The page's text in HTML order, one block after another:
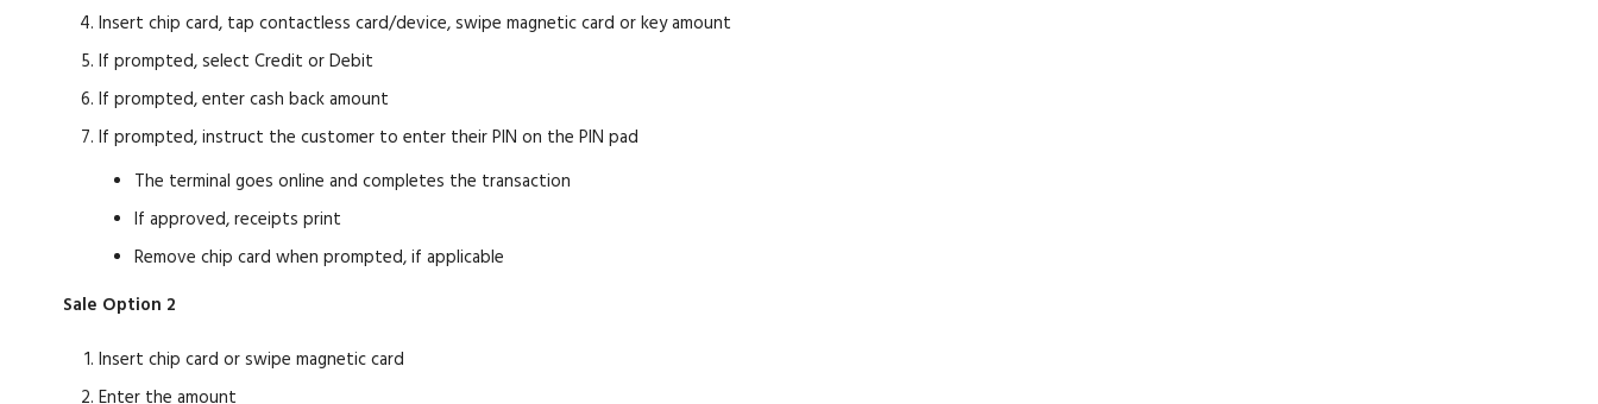
Insert chip card, tap contactless card/device, swipe magnetic card or key amount
If prompted, select Credit or Debit
If prompted, enter cash back amount
If prompted, instruct the customer to enter their PIN on the PIN pad
The terminal goes online and completes the transaction
If approved, receipts print
Remove chip card when prompted, if applicable
Sale Option 2
Insert chip card or swipe magnetic card
Enter the amount